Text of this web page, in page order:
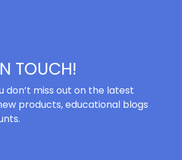
TOUCH!
don’t miss out on the latest
products, educational blogs